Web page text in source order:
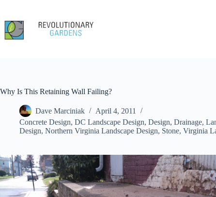
content
Why Is This Retaining Wall Failing?
Dave Marciniak
April 4, 2011
Concrete Design, DC Landscape Design, Design, Drainage,
Design, Northern Virginia Landscape Design, Stone, Virginia